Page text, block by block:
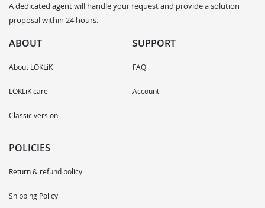
A dedicated agent will handle your request and provide a solution
proposal within 24 hours.
ABOUT
About LOKLiK
LOKLiK care
Classic version
SUPPORT
FAQ
Account
POLICIES
Return & refund policy
Shipping Policy